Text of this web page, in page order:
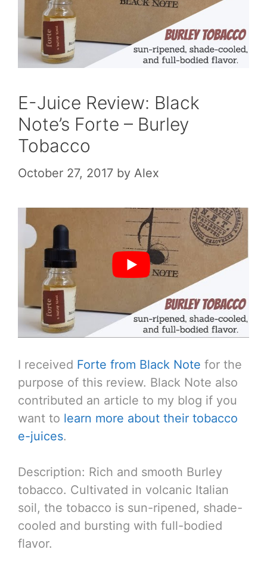
E-Juice Review: Black
Note’s Forte – Burley
Tobacco
October 27, 2017 by Alex
I received Forte from Black Note for the
purpose of this review. Black Note also
contributed an article to my blog if you
want to learn more about their tobacco
e-juices.
Description: Rich and smooth Burley
tobacco. Cultivated in volcanic Italian
soil, the tobacco is sun-ripened, shade-
cooled and bursting with full-bodied
flavor.